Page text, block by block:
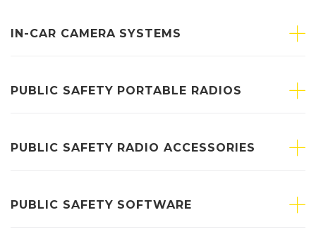
IN-CAR CAMERA SYSTEMS
PUBLIC SAFETY PORTABLE RADIOS
PUBLIC SAFETY RADIO ACCESSORIES
PUBLIC SAFETY SOFTWARE